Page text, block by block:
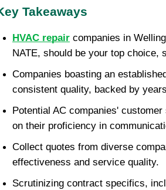
Takeaways
HVAC repair companies in
NATE, should be your top choice,
Companies boasting an
consistent quality, backed by
Potential AC companies'
on their proficiency in
Collect quotes from diverse
effectiveness and service quality.
Scrutinizing contract specifics,